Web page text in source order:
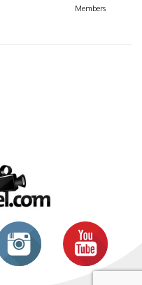
Members